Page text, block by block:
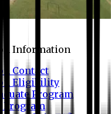
Information
Contact
Eligibility
Program
Program